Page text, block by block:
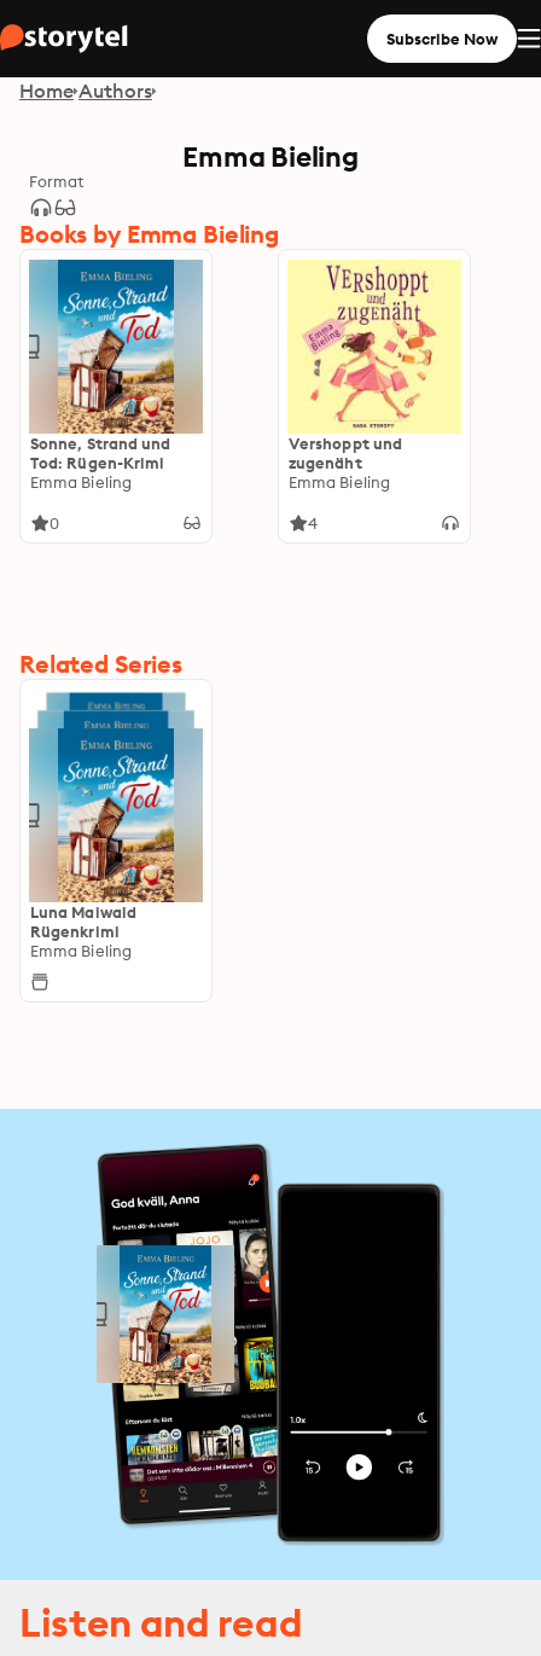
Subscribe Now
Home Authors
Emma Bieling
Format
Books by Emma Bieling
Sonne, Strand und
Tod: Rügen-Krimi
Emma Bieling
0
Vershoppt und
zugenäht
Emma Bieling
4
Related Series
Luna Maiwald
Rügenkrimi
Emma Bieling
Listen and read